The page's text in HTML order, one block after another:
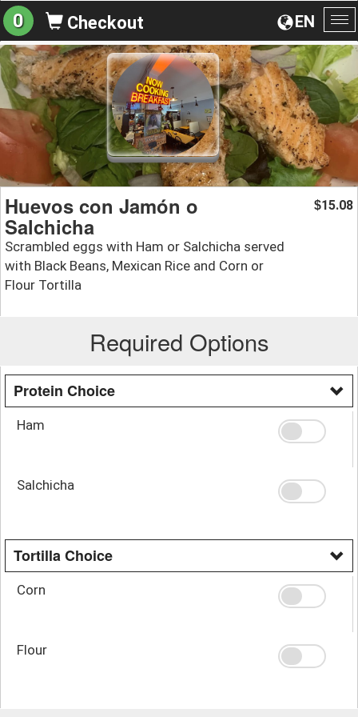
EN
0 Checkout
Huevos con Jamón o
Salchicha
Scrambled eggs with Ham or Salchicha served
with Black Beans, Mexican Rice and Corn or
Flour Tortilla
$15.08
Required Options
Protein Choice
Ham
Salchicha
Tortilla Choice
Corn
Flour